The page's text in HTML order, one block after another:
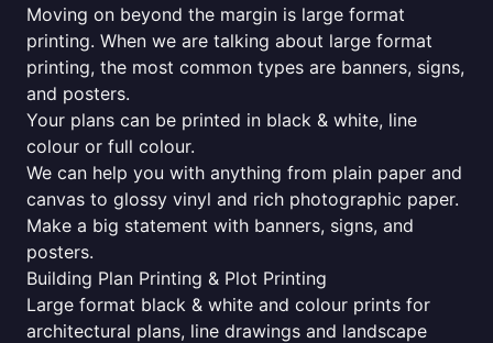
Moving on beyond the margin is large format
printing. When we are talking about large format
printing, the most common types are banners, signs,
and posters.
Your plans can be printed in black & white, line
colour or full colour.
We can help you with anything from plain paper and
canvas to glossy vinyl and rich photographic paper.
Make a big statement with banners, signs, and
posters.
Building Plan Printing & Plot Printing
Large format black & white and colour prints for
architectural plans, line drawings and landscape